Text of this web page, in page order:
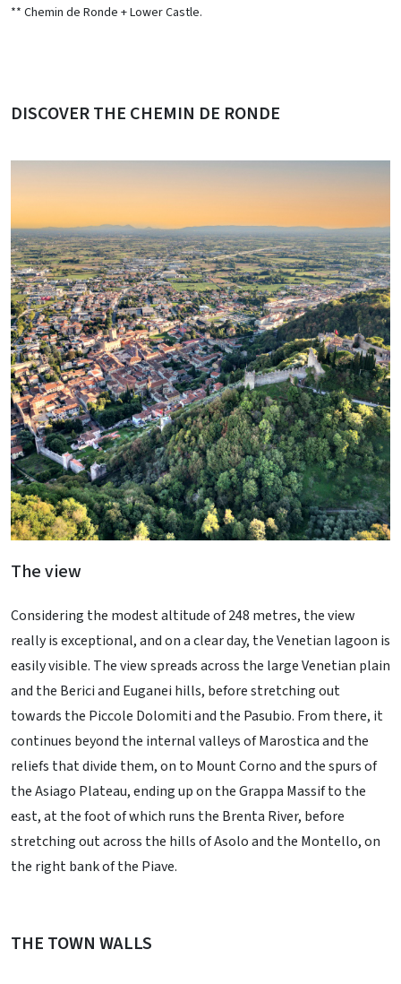
** Chemin de Ronde + Lower Castle.
DISCOVER THE CHEMIN DE RONDE
The view
Considering the modest altitude of 248 metres, the view
really is exceptional, and on a clear day, the Venetian lagoon is
easily visible. The view spreads across the large Venetian plain
and the Berici and Euganei hills, before stretching out
towards the Piccole Dolomiti and the Pasubio. From there, it
continues beyond the internal valleys of Marostica and the
reliefs that divide them, on to Mount Corno and the spurs of
the Asiago Plateau, ending up on the Grappa Massif to the
east, at the foot of which runs the Brenta River, before
stretching out across the hills of Asolo and the Montello, on
the right bank of the Piave.
THE TOWN WALLS